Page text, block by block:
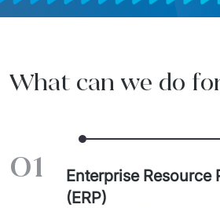
Integrations of IT Systems
Artificial intelligence
↳ AI Solution
Travel And Transport
ESG
Countries
What can we do
01
Enterprise Resource
(ERP)